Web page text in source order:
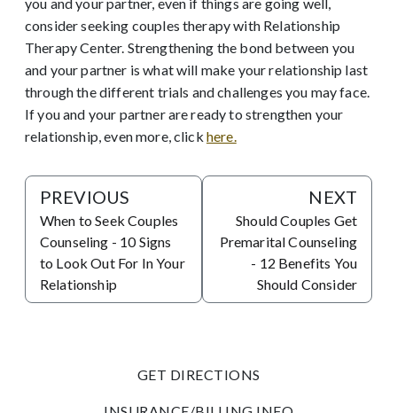
consider seeking couples therapy with Relationship
Therapy Center. Strengthening the bond between you
and your partner is what will make your relationship last
through the different trials and challenges you may face.
If you and your partner are ready to strengthen your
relationship, even more, click here.
PREVIOUS
When to Seek Couples
Counseling - 10 Signs
to Look Out For In Your
Relationship
NEXT
Should Couples Get
Premarital Counseling
- 12 Benefits You
Should Consider
GET DIRECTIONS